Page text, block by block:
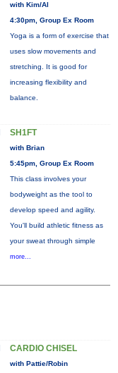
with Kim/Al
4:30pm, Group Ex Room
Yoga is a form of exercise that
uses slow movements and
stretching. It is good for
increasing flexibility and
balance.
SH1FT
with Brian
5:45pm, Group Ex Room
This class involves your
bodyweight as the tool to
develop speed and agility.
You'll build athletic fitness as
your sweat through simple
more...
CARDIO CHISEL
with Pattie/Robin